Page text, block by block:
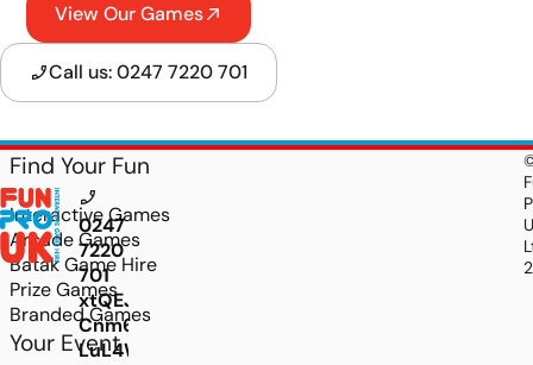
View Our Games
Call us: 0247 7220 701
xtQEJpeZoYjr7jwxNwzIgwZN2IlCIEvj-
Cnm6f2rh-
LuL4WgKtC4drrkdQ1DH6H-
0247
7220
701
Find Your Fun
Interactive Games
Arcade Games
Batak Game Hire
Prize Games
Branded Games
Your Event